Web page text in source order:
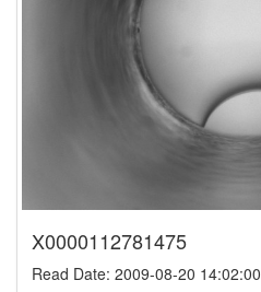
X0000112781475
Read Date: 2009-08-20 14:02:00